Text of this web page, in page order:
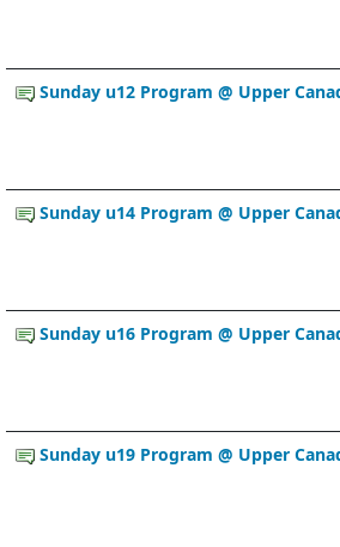
Sunday u12 Program @ Upper
Sunday u14 Program @ Upper
Sunday u16 Program @ Upper
Sunday u19 Program @ Upper